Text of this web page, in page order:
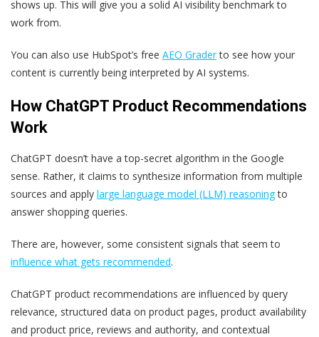
shows up. This will give you a solid AI visibility benchmark to
work from.
You can also use HubSpot’s free AEO Graderto see how your
content is currently being interpreted by AI systems.
How ChatGPT Product Recommendations
Work
ChatGPT doesn’t have a top-secret algorithm in the Google
sense. Rather, it claims to synthesize information from multiple
sources and apply large language model (LLM) reasoningto
answer shopping queries.
There are, however, some consistent signals that seem to
influence what gets recommended.
ChatGPT product recommendations are influenced by query
relevance, structured data on product pages, product availability
and product price, reviews and authority, and contextual